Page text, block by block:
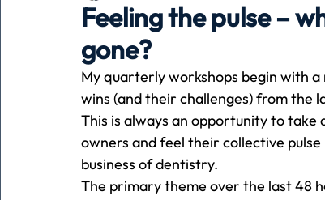
Pets
Business Advertising Associates
Feeling the pulse –
gone?
My quarterly workshops begin with
wins (and their challenges) from the
This is always an opportunity to
owners and feel their collective
business of dentistry.
The primary theme over the last 48